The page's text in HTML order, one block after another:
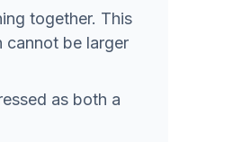
together. This
cannot be larger
as both a